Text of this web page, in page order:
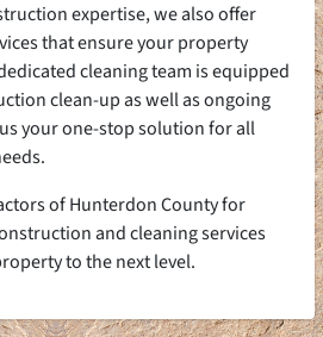
expertise, we also offer
that ensure your property
cleaning team is equipped
clean-up as well as ongoing
your one-stop solution for all
of Hunterdon County for
and cleaning services
to the next level.